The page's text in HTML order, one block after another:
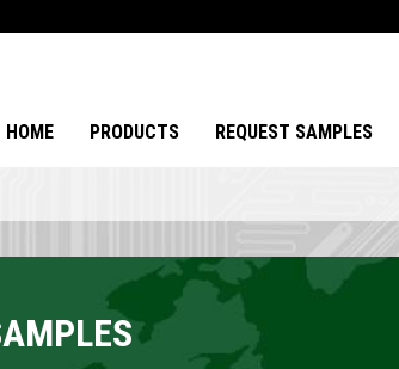
HOME PRODUCTS REQUEST SAMPLES